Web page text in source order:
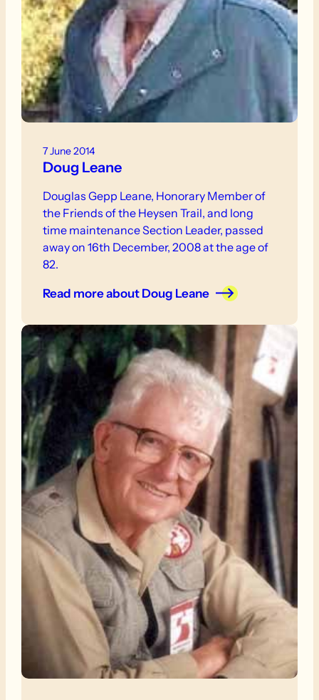
7 June 2014
Doug Leane
Douglas Gepp Leane, Honorary Member of
the Friends of the Heysen Trail, and long
time maintenance Section Leader, passed
away on 16th December, 2008 at the age of
82.
Read moreabout Doug Leane